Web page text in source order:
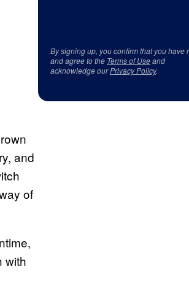
and
of
with
By signing up, you confirm that you have
and agree to the Terms of Useand
acknowledge ourPrivacy Policy.